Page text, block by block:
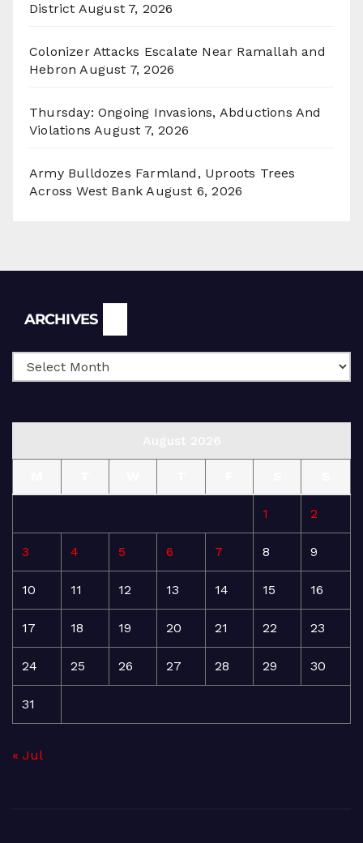
District August 7, 2026
Colonizer Attacks Escalate Near Ramallah and
Hebron August 7, 2026
Thursday: Ongoing Invasions, Abductions And
Violations August 7, 2026
Army Bulldozes Farmland, Uproots Trees
Across West Bank August 6, 2026
ARCHIVES
1 2
3 4 5 6 7 8 9
10 11 12 13 14 15 16
17 18 19 20 21 22 23
24 25 26 27 28 29 30
31
« Jul